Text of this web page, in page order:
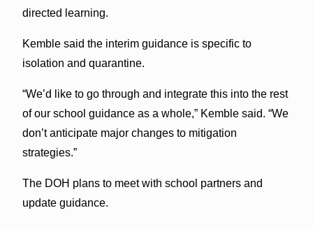
directed learning.
Kemble said the interim guidance is specific to
isolation and quarantine.
“We’d like to go through and integrate this into the rest
of our school guidance as a whole,” Kemble said. “We
don’t anticipate major changes to mitigation
strategies.”
The DOH plans to meet with school partners and
update guidance.